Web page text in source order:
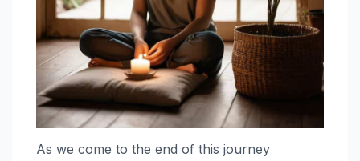
As we come to the end of this journey